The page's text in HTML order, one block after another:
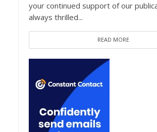
your continued support of our
always thrilled...
READ MORE